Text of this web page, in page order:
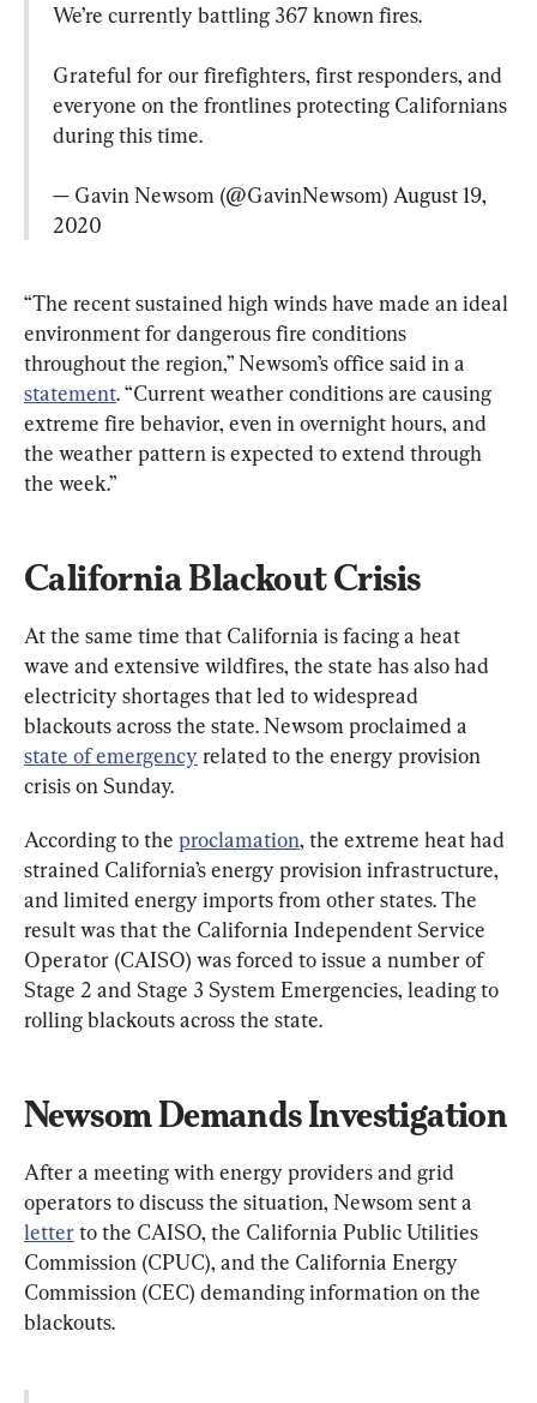
We’re currently battling 367 known fires.
Grateful for our firefighters, first responders, and
everyone on the frontlines protecting Californians
during this time.
— Gavin Newsom (@GavinNewsom) August 19,
2020
“The recent sustained high winds have made an ideal
environment for dangerous fire conditions
throughout the region,” Newsom’s office said in a
statement. “Current weather conditions are causing
extreme fire behavior, even in overnight hours, and
the weather pattern is expected to extend through
the week.”
California Blackout Crisis
At the same time that California is facing a heat
wave and extensive wildfires, the state has also had
electricity shortages that led to widespread
blackouts across the state. Newsom proclaimed a
state of emergency related to the energy provision
crisis on Sunday.
According to the proclamation, the extreme heat had
strained California’s energy provision infrastructure,
and limited energy imports from other states. The
result was that the California Independent Service
Operator (CAISO) was forced to issue a number of
Stage 2 and Stage 3 System Emergencies, leading to
rolling blackouts across the state.
Newsom Demands Investigation
After a meeting with energy providers and grid
operators to discuss the situation, Newsom sent a
letter to the CAISO, the California Public Utilities
Commission (CPUC), and the California Energy
Commission (CEC) demanding information on the
blackouts.